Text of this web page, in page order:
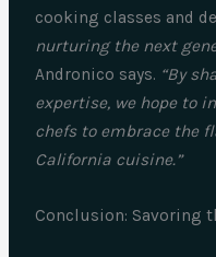
cooking classes and
nurturing the next
Andronico says. “By
expertise, we hope to
chefs to embrace the
California cuisine.”
Conclusion: Savoring